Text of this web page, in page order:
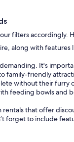
filters accordingly.
along with
It's
family-friendly
without their
feeding bowls and
rentals that offer
forget to include